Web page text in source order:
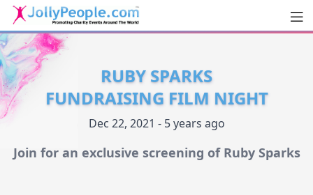
JollyPeople.Com
RUBY SPARKS
FUNDRAISING FILM NIGHT
Dec 22, 2021 - 5 years ago
Join for an exclusive screening of Ruby Sparks